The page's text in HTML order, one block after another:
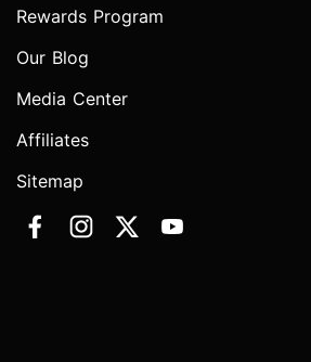
Rewards Program
Our Blog
Media Center
Affiliates
Sitemap